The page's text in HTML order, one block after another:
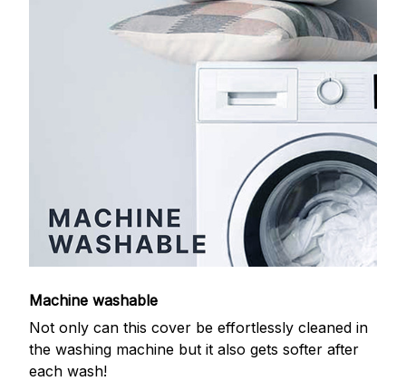
Machine washable
Not only can this cover be effortlessly cleaned in
the washing machine but it also gets softer after
each wash!